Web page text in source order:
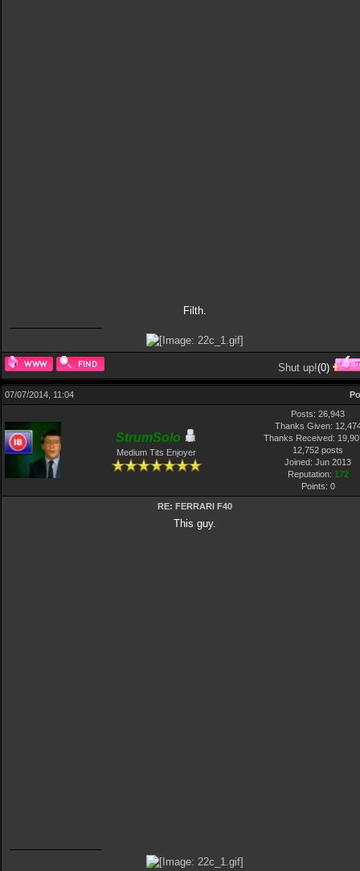
Filth.
Shut up!(0)
07/07/2014, 11:04
StrumSolo
Medium Tits Enjoyer
Posts: 26,943
Thanks Given:
Thanks Received:
12,752 posts
Joined: Jun 2013
Reputation: 172
Points: 0
RE: FERRARI F40
This guy.